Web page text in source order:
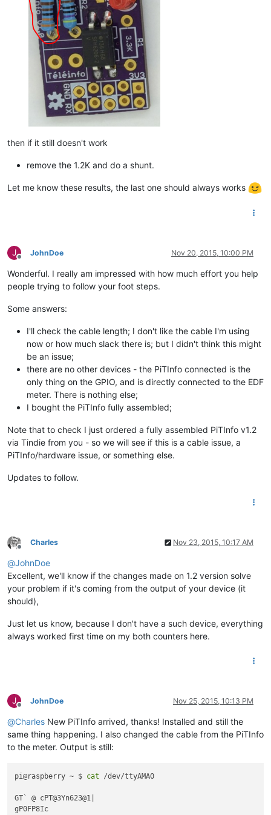
then if it still doesn't work
remove the 1.2K and do a shunt.
Let me know these results, the last one should always works
J
Offline
JohnDoe Nov 20, 2015, 10:00 PM
Wonderful. I really am impressed with how much effort you help
people trying to follow your foot steps.
Some answers:
I'll check the cable length; I don't like the cable I'm using
now or how much slack there is; but I didn't think this might
be an issue;
there are no other devices - the PiTInfo connected is the
only thing on the GPIO, and is directly connected to the EDF
meter. There is nothing else;
I bought the PiTInfo fully assembled;
Note that to check I just ordered a fully assembled PiTInfo v1.2
via Tindie from you - so we will see if this is a cable issue, a
PiTInfo/hardware issue, or something else.
Updates to follow.
Offline
Charles Nov 23, 2015, 10:17 AM
@JohnDoe
Excellent, we'll know if the changes made on 1.2 version solve
your problem if it's coming from the output of your device (it
should),
Just let us know, because I don't have a such device, everything
always worked first time on my both counters here.
J
Offline
JohnDoe Nov 25, 2015, 10:13 PM
@Charles New PiTInfo arrived, thanks! Installed and still the
same thing happening. I also changed the cable from the PiTInfo
to the meter. Output is still:
pi@raspberry ~ $ cat /dev/ttyAMA0
GT` @ cPT@3Yn623@1|
gP0FP8Ic